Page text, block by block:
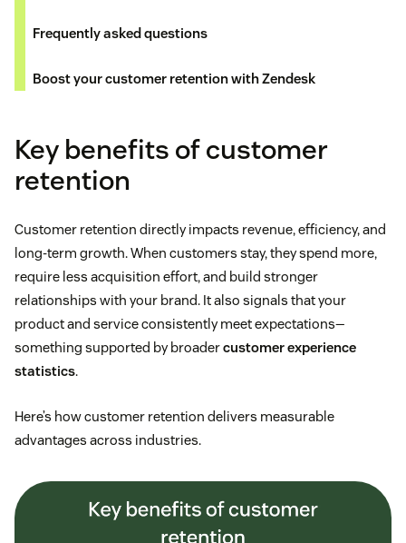
Frequently asked questions
Boost your customer retention with Zendesk
Key benefits of customer
retention
Customer retention directly impacts revenue, efficiency, and
long-term growth. When customers stay, they spend more,
require less acquisition effort, and build stronger
relationships with your brand. It also signals that your
product and service consistently meet expectations—
something supported by broadercustomer experience
statistics.
Here’s how customer retention delivers measurable
advantages across industries.